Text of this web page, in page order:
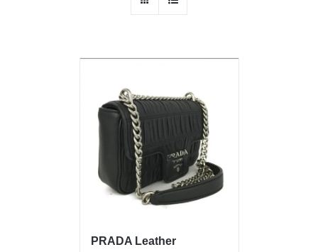
PRADA Leather